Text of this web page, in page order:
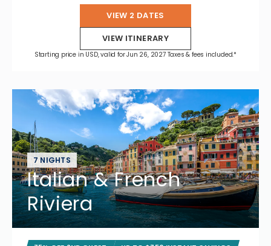
VIEW 2 DATES
VIEW ITINERARY
Starting price in USD, valid for Jun 26, 2027 Taxes & fees included.*
7 NIGHTS
Italian & French
Riviera